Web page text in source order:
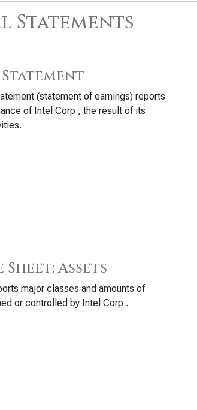
Statements
(statement of earnings) reports
of Intel Corp., the result of its
Assets
major classes and amounts of
or controlled by Intel Corp..